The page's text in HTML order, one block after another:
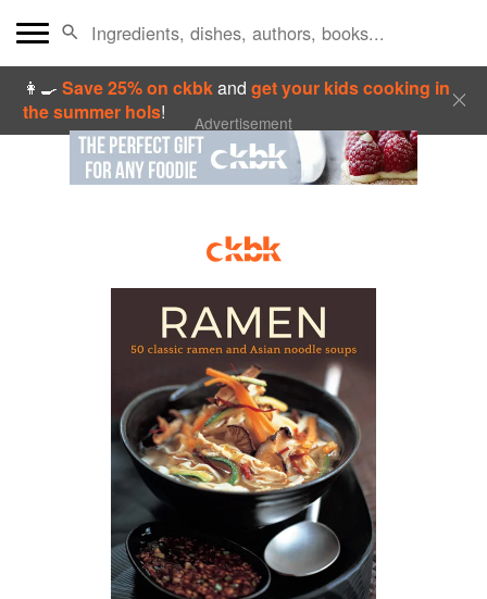
👩‍🍳Save 25% on ckbkandget your kids cooking in
the summer hols! Advertisement